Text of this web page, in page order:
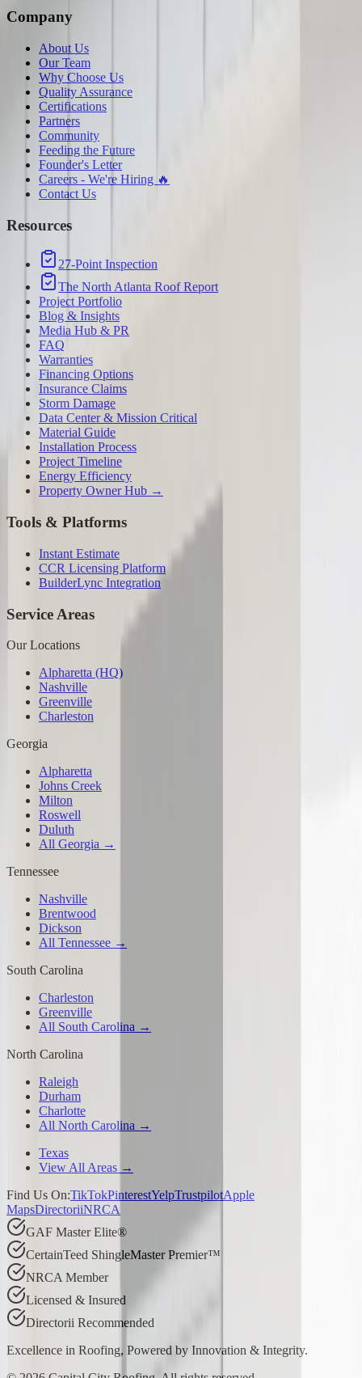
Company
About Us
Our Team
Why Choose Us
Quality Assurance
Certifications
Partners
Community
Feeding the Future
Founder's Letter
Careers - We're Hiring 🔥
Contact Us
Resources
27-Point Inspection
The North Atlanta Roof Report
Project Portfolio
Blog & Insights
Media Hub & PR
FAQ
Warranties
Financing Options
Insurance Claims
Storm Damage
Data Center & Mission Critical
Material Guide
Installation Process
Project Timeline
Energy Efficiency
Property Owner Hub →
Tools & Platforms
Instant Estimate
CCR Licensing Platform
BuilderLync Integration
Service Areas
Our Locations
Alpharetta (HQ)
Nashville
Greenville
Charleston
Georgia
Alpharetta
Johns Creek
Milton
Roswell
Duluth
All Georgia →
Tennessee
Nashville
Brentwood
Dickson
All Tennessee →
South Carolina
Charleston
Greenville
All South Carolina →
North Carolina
Raleigh
Durham
Charlotte
All North Carolina →
Texas
View All Areas →
Find Us On:TikTokPinterestYelpTrustpilotApple
MapsDirectoriiNRCA
GAF Master Elite®
CertainTeed ShingleMaster Premier™
NRCA Member
Licensed & Insured
Directorii Recommended
Excellence in Roofing, Powered by Innovation & Integrity.